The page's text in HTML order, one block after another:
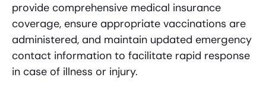
provide comprehensive medical insurance
coverage, ensure appropriate vaccinations are
administered, and maintain updated emergency
contact information to facilitate rapid response
in case of illness or injury.